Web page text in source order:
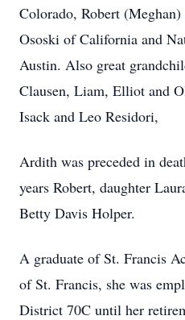
Colorado, Robert
Ososki of California and
Austin. Also great
Clausen, Liam, Elliot and
Isack and Leo Residori,
Ardith was preceded in
years Robert, daughter
Betty Davis Holper.
A graduate of St. Francis
of St. Francis, she was
District 70C until her